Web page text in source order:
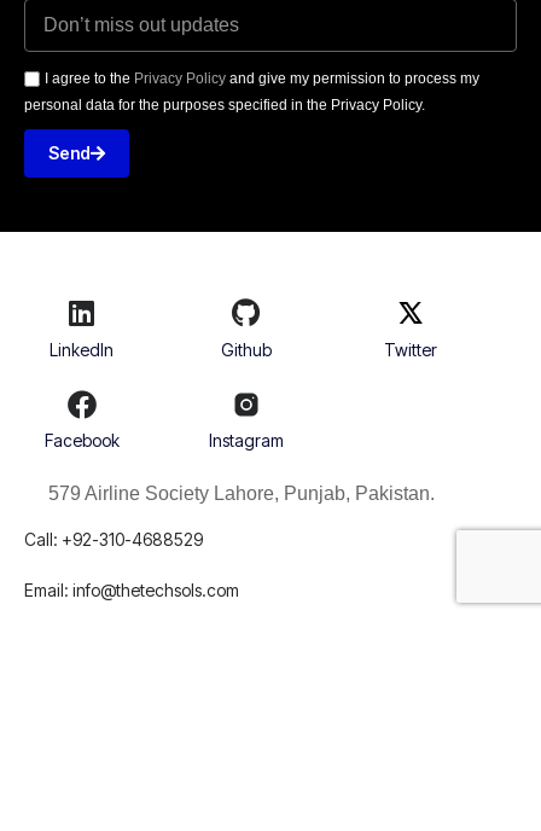
I agree to the Privacy Policy and give my permission to process my
personal data for the purposes specified in the Privacy Policy.
Send
LinkedIn Github Twitter
Facebook Instagram
579 Airline Society Lahore, Punjab, Pakistan.
Call: +92-310-4688529
Email: info@thetechsols.com